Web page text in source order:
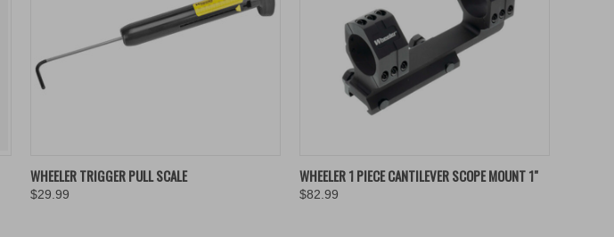
QUICK VIEW
ADD TO CART
Compare
WHEELER TRIGGER PULL SCALE
$29.99
QUICK VIEW
ADD TO CART
Compare
WHEELER 1 PIECE CANTILEVER SCOPE MOUNT 1"
$82.99